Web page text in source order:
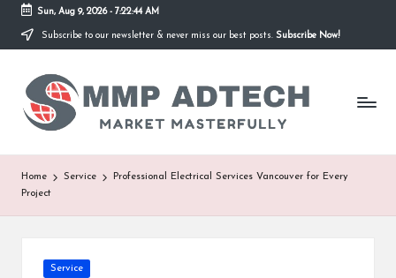
Skip
content
Sun, Aug 9, 2026- 7:22:44 AM
Subscribe to our newsletter & never miss our best posts. Subscribe Now!
M
M
P
A
d
Market
Masterfully
Home Service
Professional Electrical Services Vancouver for Every
Project
Posted
Service